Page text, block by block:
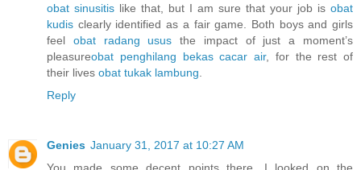
obat sinusitis like that, but I am sure that your job is obat
kudis clearly identified as a fair game. Both boys and girls
feel obat radang usus the impact of just a moment’s
pleasureobat penghilang bekas cacar air, for the rest of
their lives obat tukak lambung
Reply
Genies January 31, 2017 at 10:27 AM